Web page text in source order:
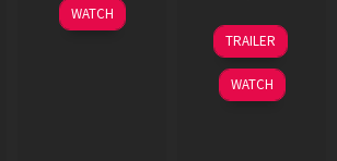
03
Jun
WATCH
08
May
2026
TRAILER
WATCH